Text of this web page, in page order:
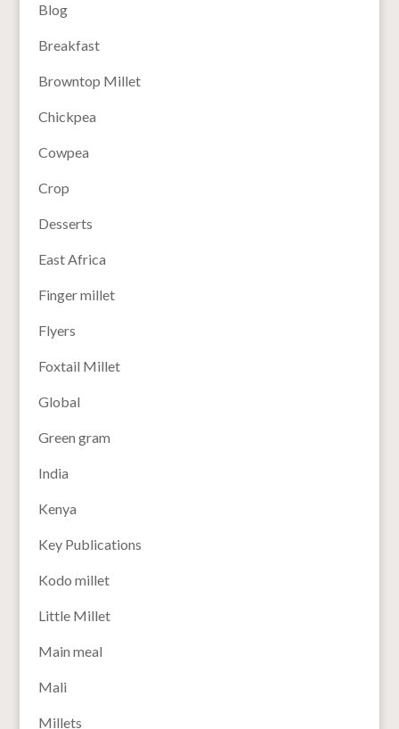
Blog
Breakfast
Browntop Millet
Chickpea
Cowpea
Crop
Desserts
East Africa
Finger millet
Flyers
Foxtail Millet
Global
Green gram
India
Kenya
Key Publications
Kodo millet
Little Millet
Main meal
Mali
Millets